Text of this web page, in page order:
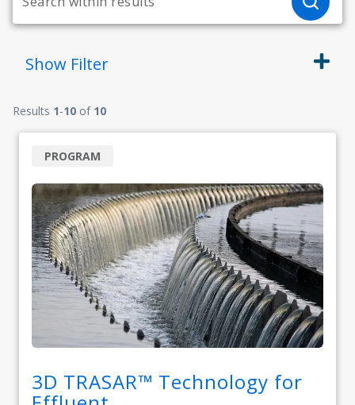
Show Filter
Results 1-10 of 10
3D TRASAR™ Technology for
PROGRAM